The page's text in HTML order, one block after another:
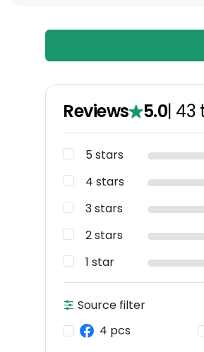
Reviews 5.0| 43
5 stars
4 stars
3 stars
2 stars
1 star
Source filter
4 pcs